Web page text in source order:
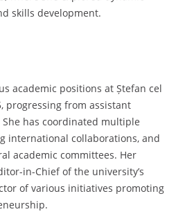
skills development.
academic positions at Ștefan cel
progressing from assistant
has coordinated multiple
international collaborations, and
academic committees. Her
in-Chief of the university’s
of various initiatives promoting